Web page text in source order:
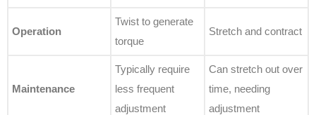
Operation
Twist to generate
torque
Stretch and contract
Maintenance
Typically require
less frequent
adjustment
Can stretch out over
time, needing
adjustment